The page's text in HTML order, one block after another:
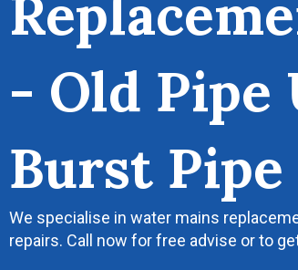
- Old Pipe
Burst Pipe
We specialise in water mains
repairs. Call now for free advise or to